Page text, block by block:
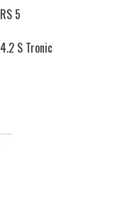
RS 5
4.2 S Tronic